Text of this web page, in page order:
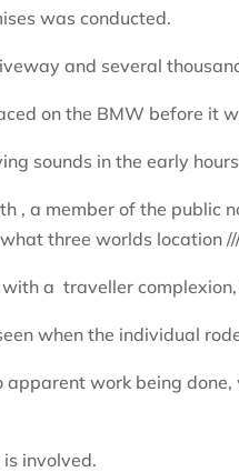
was conducted.
and several
on the BMW before it
sounds in the early
, a member of the public
three worlds location
a traveller
when the individual
work being done,
involved.